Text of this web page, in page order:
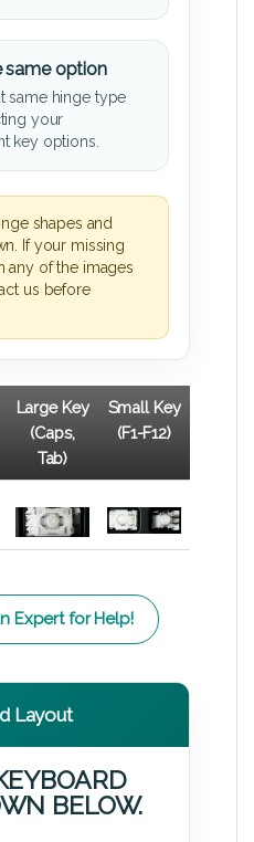
same option
same hinge type
your
key options.
shapes and
If your missing
any of the images
us before
Large Key
(Caps,
Tab)
Small Key
(F1-F12)
Expert for Help!
Layout
BELOW.